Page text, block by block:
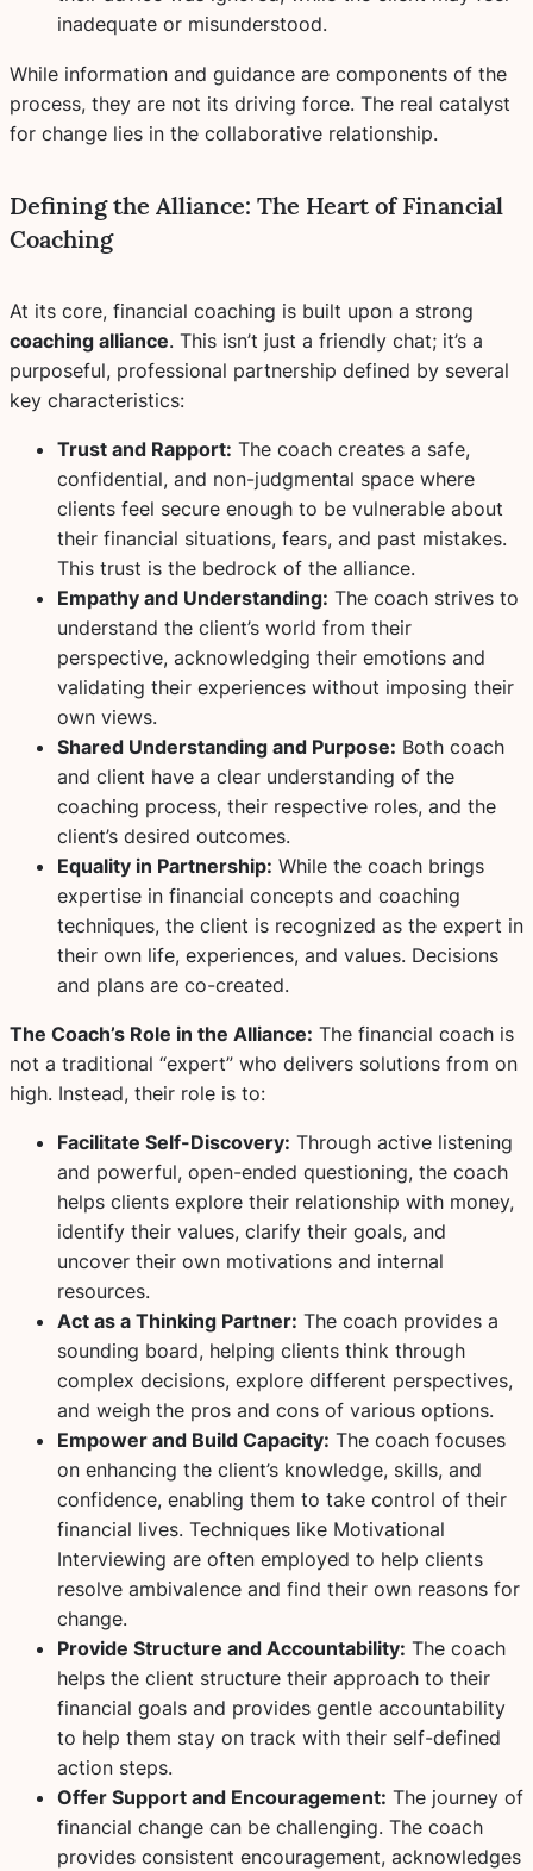
inadequate or misunderstood.
While information and guidance are components of the
process, they are not its driving force. The real catalyst
for change lies in the collaborative relationship.
Defining the Alliance: The Heart of Financial
Coaching
At its core, financial coaching is built upon a strong
coaching alliance. This isn’t just a friendly chat; it’s a
purposeful, professional partnership defined by several
key characteristics:
Trust and Rapport: The coach creates a safe,
confidential, and non-judgmental space where
clients feel secure enough to be vulnerable about
their financial situations, fears, and past mistakes.
This trust is the bedrock of the alliance.
Empathy and Understanding: The coach strives to
understand the client’s world from their
perspective, acknowledging their emotions and
validating their experiences without imposing their
own views.
Shared Understanding and Purpose: Both coach
and client have a clear understanding of the
coaching process, their respective roles, and the
client’s desired outcomes.
Equality in Partnership: While the coach brings
expertise in financial concepts and coaching
techniques, the client is recognized as the expert in
their own life, experiences, and values. Decisions
and plans are co-created.
The Coach’s Role in the Alliance: The financial coach is
not a traditional “expert” who delivers solutions from on
high. Instead, their role is to:
Facilitate Self-Discovery: Through active listening
and powerful, open-ended questioning, the coach
helps clients explore their relationship with money,
identify their values, clarify their goals, and
uncover their own motivations and internal
resources.
Act as a Thinking Partner: The coach provides a
sounding board, helping clients think through
complex decisions, explore different perspectives,
and weigh the pros and cons of various options.
Empower and Build Capacity: The coach focuses
on enhancing the client’s knowledge, skills, and
confidence, enabling them to take control of their
financial lives. Techniques like Motivational
Interviewing are often employed to help clients
resolve ambivalence and find their own reasons for
change.
Provide Structure and Accountability: The coach
helps the client structure their approach to their
financial goals and provides gentle accountability
to help them stay on track with their self-defined
action steps.
Offer Support and Encouragement: The journey of
financial change can be challenging. The coach
provides consistent encouragement, acknowledges